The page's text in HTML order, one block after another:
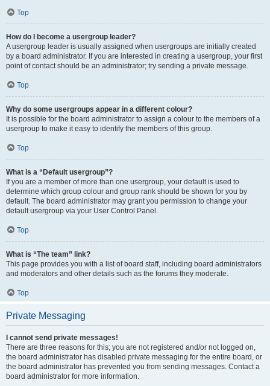
Top
How do I become a usergroup leader?
A usergroup leader is usually assigned when usergroups are initially created
by a board administrator. If you are interested in creating a usergroup, your first
point of contact should be an administrator; try sending a private message.
Top
Why do some usergroups appear in a different colour?
It is possible for the board administrator to assign a colour to the members of a
usergroup to make it easy to identify the members of this group.
Top
What is a “Default usergroup”?
If you are a member of more than one usergroup, your default is used to
determine which group colour and group rank should be shown for you by
default. The board administrator may grant you permission to change your
default usergroup via your User Control Panel.
Top
What is “The team” link?
This page provides you with a list of board staff, including board administrators
and moderators and other details such as the forums they moderate.
Top
Private Messaging
I cannot send private messages!
There are three reasons for this; you are not registered and/or not logged on,
the board administrator has disabled private messaging for the entire board, or
the board administrator has prevented you from sending messages. Contact a
board administrator for more information.